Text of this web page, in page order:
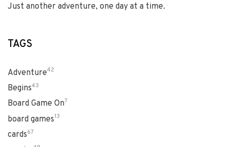
Just another adventure, one day at a time.
TAGS
Adventure42
Begins43
Board Game On7
board games13
cards67